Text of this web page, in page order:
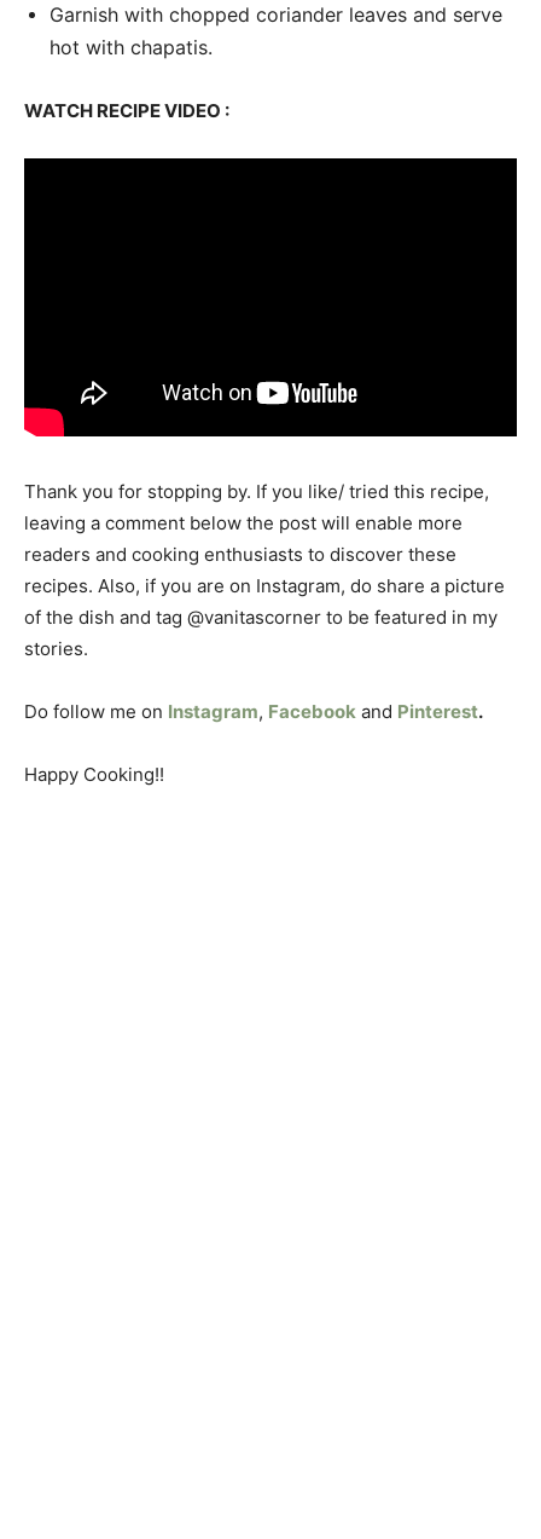
Garnish with chopped coriander leaves and serve
hot with chapatis.
WATCH RECIPE VIDEO :
Thank you for stopping by. If you like/ tried this recipe,
leaving a comment below the post will enable more
readers and cooking enthusiasts to discover these
recipes. Also, if you are on Instagram, do share a picture
of the dish and tag @vanitascorner to be featured in my
stories.
Do follow me on Instagram, Facebook and Pinterest.
Happy Cooking!!